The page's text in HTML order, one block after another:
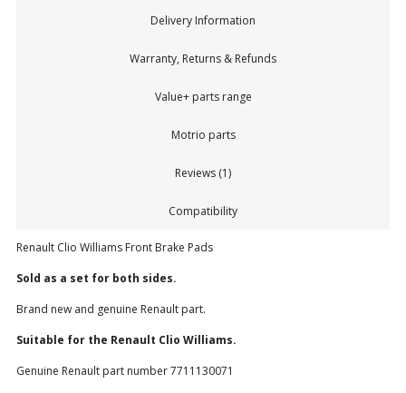
Delivery Information
Warranty, Returns & Refunds
Value+ parts range
Motrio parts
Reviews (1)
Compatibility
Renault Clio Williams Front Brake Pads
Sold as a set for both sides.
Brand new and genuine Renault part.
Suitable for the Renault Clio Williams.
Genuine Renault part number 7711130071